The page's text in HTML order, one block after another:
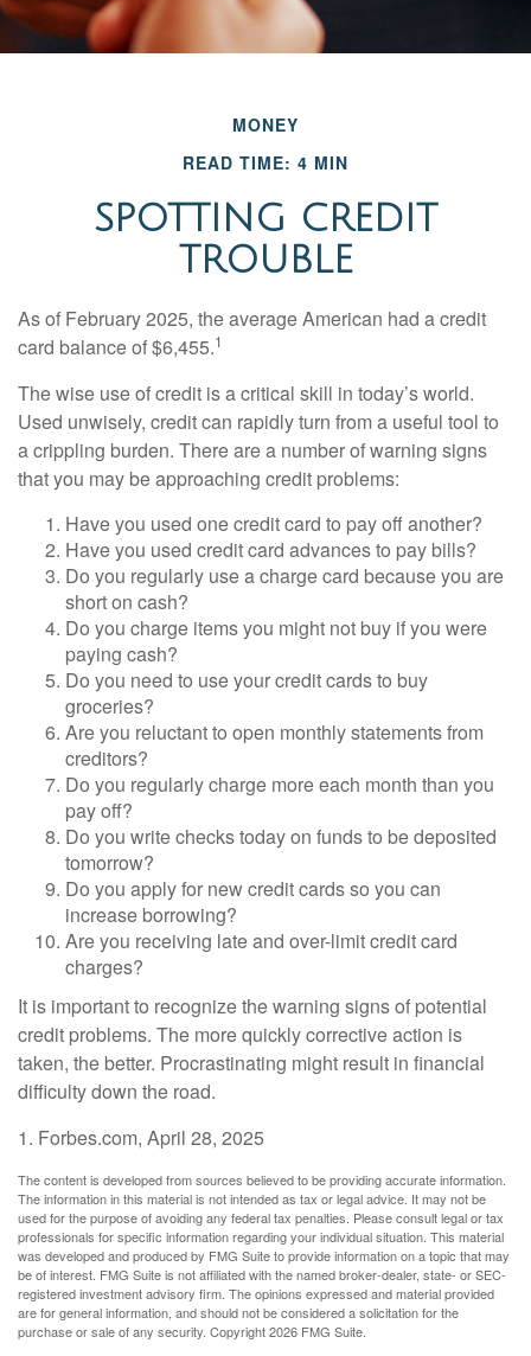
MONEY
READ TIME: 4 MIN
SPOTTING CREDIT
TROUBLE
As of February 2025, the average American had a credit
card balance of $6,455.1
The wise use of credit is a critical skill in today’s world.
Used unwisely, credit can rapidly turn from a useful tool to
a crippling burden. There are a number of warning signs
that you may be approaching credit problems:
Have you used one credit card to pay off another?
Have you used credit card advances to pay bills?
Do you regularly use a charge card because you are
short on cash?
Do you charge items you might not buy if you were
paying cash?
Do you need to use your credit cards to buy
groceries?
Are you reluctant to open monthly statements from
creditors?
Do you regularly charge more each month than you
pay off?
Do you write checks today on funds to be deposited
tomorrow?
Do you apply for new credit cards so you can
increase borrowing?
Are you receiving late and over-limit credit card
charges?
It is important to recognize the warning signs of potential
credit problems. The more quickly corrective action is
taken, the better. Procrastinating might result in financial
difficulty down the road.
1. Forbes.com, April 28, 2025
The content is developed from sources believed to be providing accurate information.
The information in this material is not intended as tax or legal advice. It may not be
used for the purpose of avoiding any federal tax penalties. Please consult legal or tax
professionals for specific information regarding your individual situation. This material
was developed and produced by FMG Suite to provide information on a topic that may
be of interest. FMG Suite is not affiliated with the named broker-dealer, state- or SEC-
registered investment advisory firm. The opinions expressed and material provided
are for general information, and should not be considered a solicitation for the
purchase or sale of any security. Copyright2026 FMG Suite.